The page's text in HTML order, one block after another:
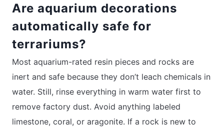
Are aquarium decorations
automatically safe for
terrariums?
Most aquarium-rated resin pieces and rocks are
inert and safe because they don’t leach chemicals in
water. Still, rinse everything in warm water first to
remove factory dust. Avoid anything labeled
limestone, coral, or aragonite. If a rock is new to